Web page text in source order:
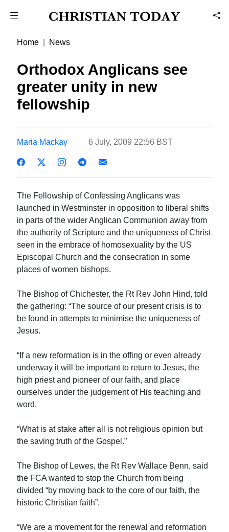
Home News
Orthodox Anglicans see
greater unity in new
fellowship
Maria Mackay 6 July, 2009 22:56 BST
The Fellowship of Confessing Anglicans was
launched in Westminster in opposition to liberal shifts
in parts of the wider Anglican Communion away from
the authority of Scripture and the uniqueness of Christ
seen in the embrace of homosexuality by the US
Episcopal Church and the consecration in some
places of women bishops.
The Bishop of Chichester, the Rt Rev John Hind, told
the gathering: “The source of our present crisis is to
be found in attempts to minimise the uniqueness of
Jesus.
“If a new reformation is in the offing or even already
underway it will be important to return to Jesus, the
high priest and pioneer of our faith, and place
ourselves under the judgement of His teaching and
word.
“What is at stake after all is not religious opinion but
the saving truth of the Gospel.”
The Bishop of Lewes, the Rt Rev Wallace Benn, said
the FCA wanted to stop the Church from being
divided “by moving back to the core of our faith, the
historic Christian faith”.
“We are a movement for the renewal and reformation